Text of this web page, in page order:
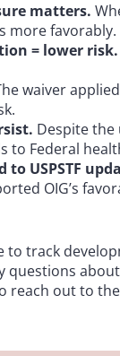
matters.
more favorably.
= lower risk.
waiver
Despite the
to Federal
USPSTF
OIG’s
to track
questions
reach out to